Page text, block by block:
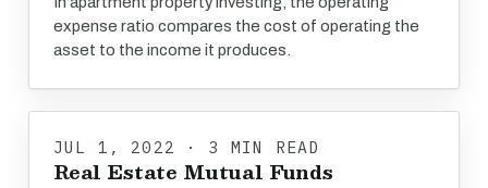
expense ratio compares the cost of operating the
asset to the income it produces.
JUL 1, 2022 · 3 MIN READ
Real Estate Mutual Funds